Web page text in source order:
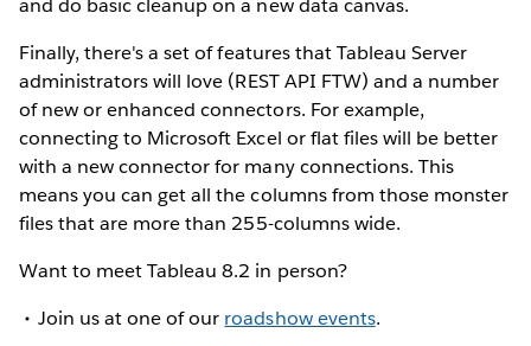
and do basic cleanup on a new data canvas.
Finally, there's a set of features that Tableau Server
administrators will love (REST API FTW) and a number
of new or enhanced connectors. For example,
connecting to Microsoft Excel or flat files will be better
with a new connector for many connections. This
means you can get all the columns from those monster
files that are more than 255-columns wide.
Want to meet Tableau 8.2 in person?
Join us at one of our roadshow events.